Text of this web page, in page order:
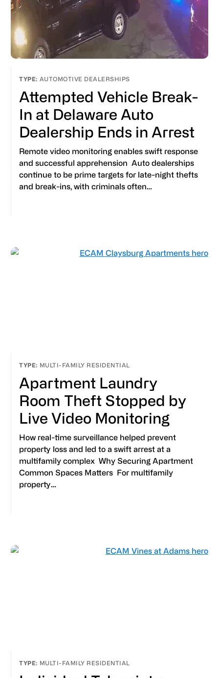
AUTOMOTIVE DEALERSHIPS
Attempted Vehicle Break-
In at Delaware Auto
Dealership Ends in Arrest
Remote video monitoring enables swift response
and successful apprehension Auto dealerships
continue to be prime targets for late-night thefts
and break-ins, with criminals often…
MULTI-FAMILY RESIDENTIAL
Apartment Laundry
Room Theft Stopped by
Live Video Monitoring
How real-time surveillance helped prevent
property loss and led to a swift arrest at a
multifamily complex Why Securing Apartment
Common Spaces Matters For multifamily
property…
MULTI-FAMILY RESIDENTIAL